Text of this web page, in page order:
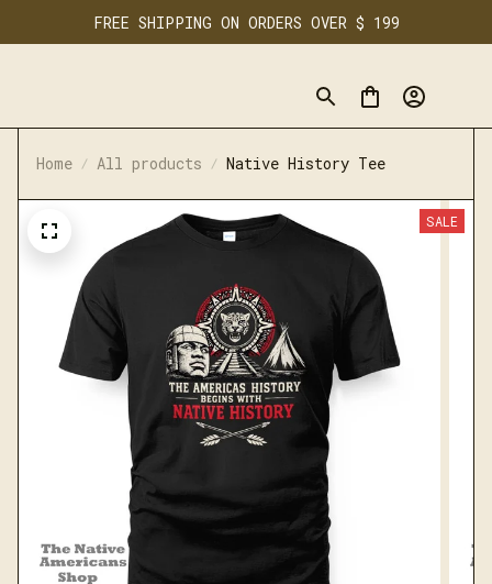
FREE SHIPPING ON ORDERS OVER $ 199
Home All products Native History Tee
SALE